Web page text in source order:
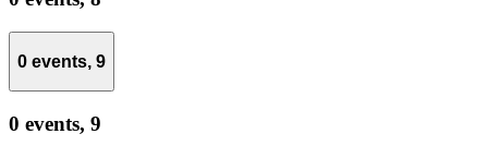
0 events, 9
0 events, 9